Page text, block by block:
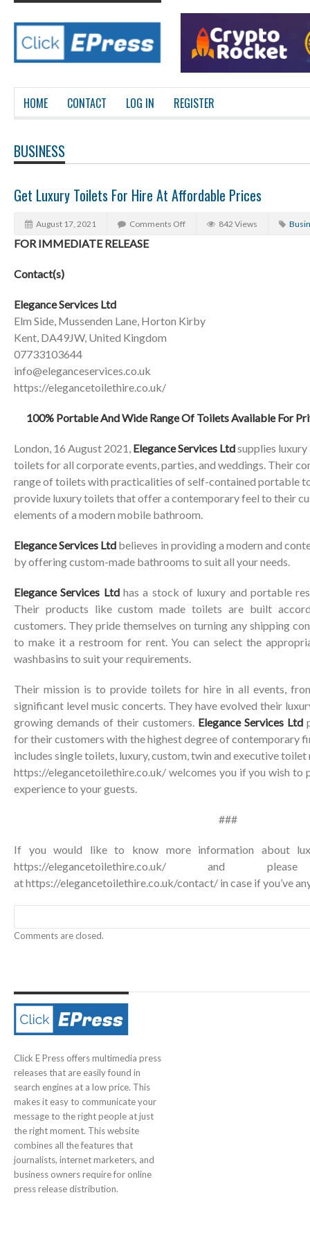
HOME CONTACT LOG IN REGISTER
BUSINESS
Get Luxury Toilets For Hire At Affordable Prices
August 17, 2021 Comments Off 842 Views
FOR IMMEDIATE RELEASE
Contact(s)
Elegance Services Ltd
Elm Side, Mussenden Lane, Horton Kirby
Kent, DA49JW, United Kingdom
07733103644
info@eleganceservices.co.uk
https://elegancetoilethire.co.uk/
100% Portable And Wide Range Of Toilets Available For
London, 16 August 2021, Elegance Services Ltdsupplies
toilets for all corporate events, parties, and weddings. Their
range of toilets with practicalities of self-contained portable
provide luxury toilets that offer a contemporary feel to their
elements of a modern mobile bathroom.
Elegance Services Ltd believes in providing a modern and
by offering custom-made bathrooms to suit all your needs.
Elegance Services Ltdhas a stock of luxury and portable
Their products like custom made toilets are built
customers. They pride themselves on turning any shipping
to make it a restroom for rent. You can select the
washbasins to suit your requirements.
Their mission is to provide toilets for hire in all events,
significant level music concerts. They have evolved their
growing demands of their customers. Elegance Services Ltd
for their customers with the highest degree of contemporary
includes single toilets, luxury, custom, twin and executive toilet
https://elegancetoilethire.co.uk/ welcomes you if you wish to
experience to your guests.
###
If you would like to know more information about
https://elegancetoilethire.co.uk/ and
athttps://elegancetoilethire.co.uk/contact/ in case if you’ve
Comments are closed.
Click E Press offers multimedia press
releases that are easily found in
search engines at a low price. This
makes it easy to communicate your
message to the right people at just
the right moment. This website
combines all the features that
journalists, internet marketers, and
business owners require for online
press release distribution.